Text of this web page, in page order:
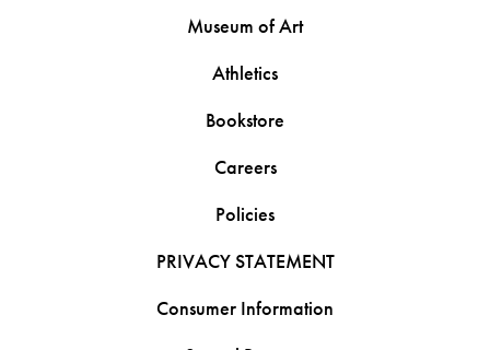
Museum of Art
Athletics
Bookstore
Careers
Policies
PRIVACY STATEMENT
Consumer Information